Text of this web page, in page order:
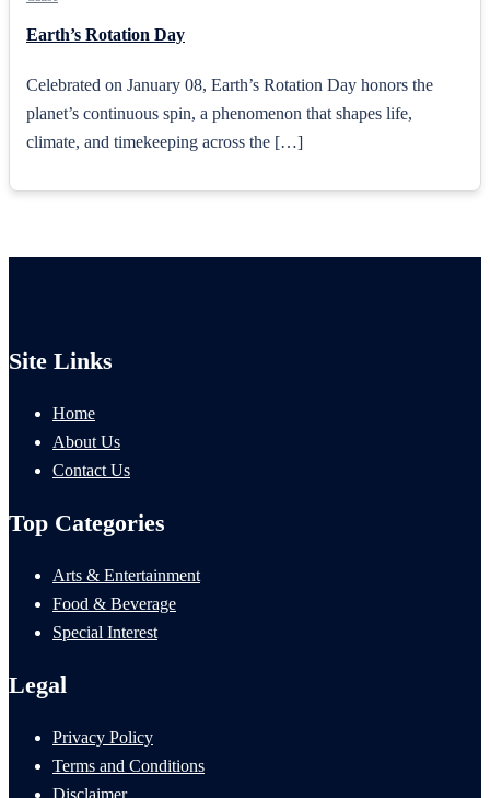
Earth’s Rotation Day
Celebrated on January 08, Earth’s Rotation Day honors the
planet’s continuous spin, a phenomenon that shapes life,
climate, and timekeeping across the […]
Site Links
Home
About Us
Contact Us
Top Categories
Arts & Entertainment
Food & Beverage
Special Interest
Legal
Privacy Policy
Terms and Conditions
Disclaimer